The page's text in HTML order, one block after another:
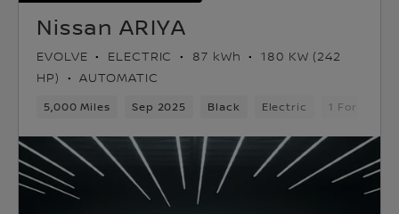
Nissan ARIYA
EVOLVE ELECTRIC 87 kWh
180 KW (242
HP)
AUTOMATIC
5,000 Miles Sep 2025 Black Electric 1 Forward